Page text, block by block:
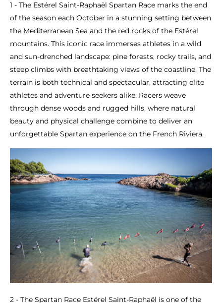
1 - The Estérel Saint-Raphaël Spartan Race marks the end
of the season each October in a stunning setting between
the Mediterranean Sea and the red rocks of the Estérel
mountains. This iconic race immerses athletes in a wild
and sun-drenched landscape: pine forests, rocky trails, and
steep climbs with breathtaking views of the coastline. The
terrain is both technical and spectacular, attracting elite
athletes and adventure seekers alike. Racers weave
through dense woods and rugged hills, where natural
beauty and physical challenge combine to deliver an
unforgettable Spartan experience on the French Riviera.
2 - The Spartan Race Estérel Saint-Raphaël is one of the